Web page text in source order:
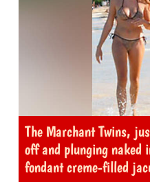
The Marchant Twins,
off and plunging naked
fondant creme-filled